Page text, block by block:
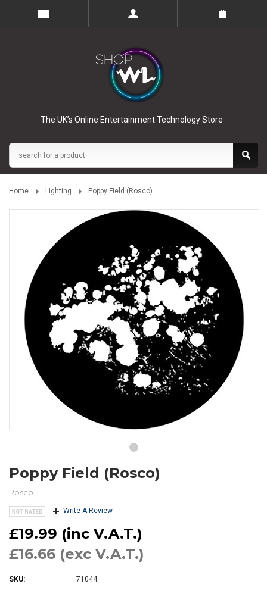
The UK’s Online Entertainment Technology Store
Home Lighting Poppy Field (Rosco)
Poppy Field (Rosco)
Rosco
Write A Review
£19.99 (inc V.A.T.)
£16.66 (exc V.A.T.)
SKU: 71044